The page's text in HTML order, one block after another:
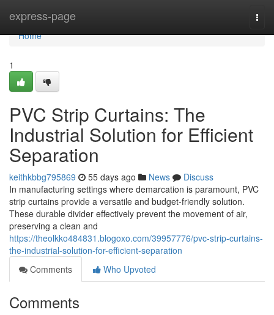
express-page
Home
Home
1
PVC Strip Curtains: The
Industrial Solution for Efficient
Separation
keithkbbg795869 55 days ago News
Discuss
In manufacturing settings where demarcation is paramount, PVC
strip curtains provide a versatile and budget-friendly solution.
These durable divider effectively prevent the movement of air,
preserving a clean and
https://theolkko484831.blogoxo.com/39957776/pvc-strip-curtains-
the-industrial-solution-for-efficient-separation
Comments
Who Upvoted
Comments